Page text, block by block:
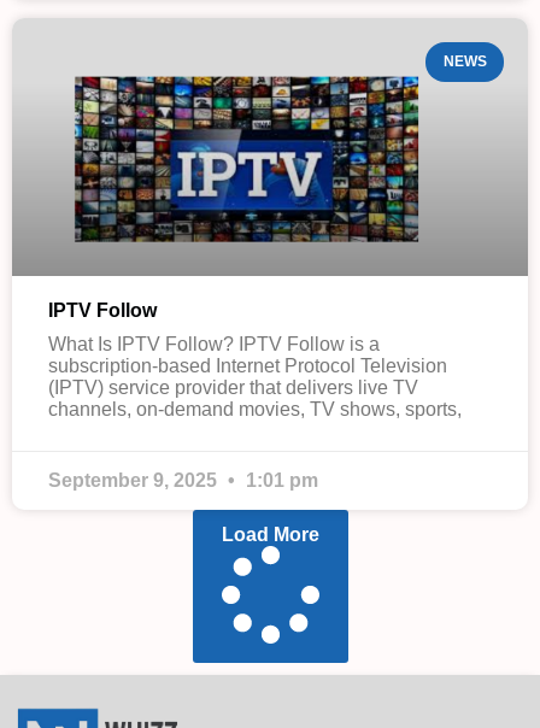
NEWS
IPTV Follow
What Is IPTV Follow? IPTV Follow is a
subscription-based Internet Protocol Television
(IPTV) service provider that delivers live TV
channels, on-demand movies, TV shows, sports,
September 9, 2025 1:01 pm
Load More